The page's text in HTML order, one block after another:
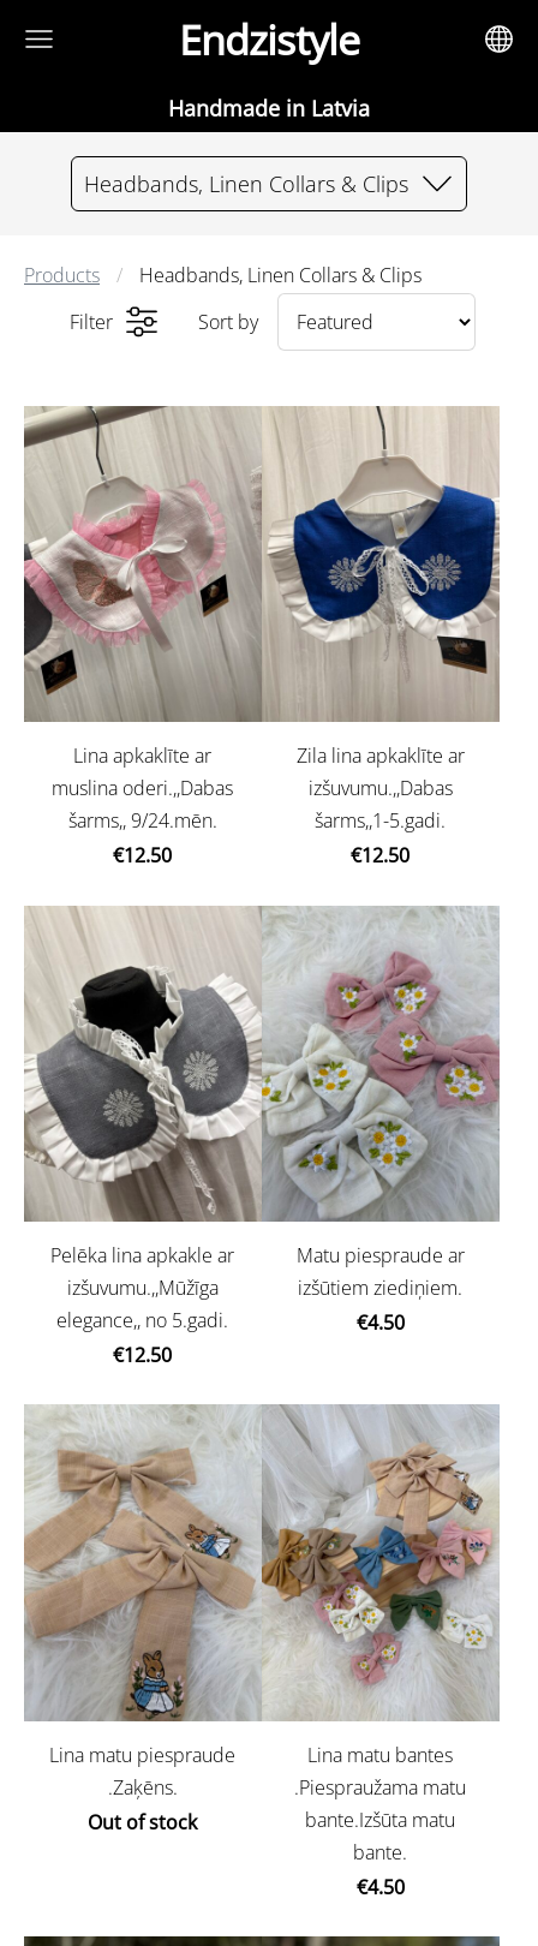
Endzistyle
Handmade in Latvia
Headbands, Linen Collars & Clips
Products
Headbands, Linen Collars & Clips
Filter
Sort by
Lina apkaklīte ar
muslina oderi.,,Dabas
šarms,, 9/24.mēn.
€12.50
Zila lina apkaklīte ar
izšuvumu.,,Dabas
šarms,,1-5.gadi.
€12.50
Pelēka lina apkakle ar
izšuvumu.,,Mūžīga
elegance,, no 5.gadi.
€12.50
Matu piespraude ar
izšūtiem ziediņiem.
€4.50
Lina matu piespraude
.Zaķēns.
Out of stock
Lina matu bantes
.Piespraužama matu
bante.Izšūta matu
bante.
€4.50